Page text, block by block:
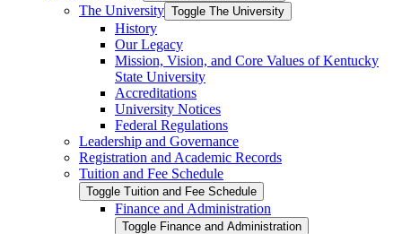
The University Toggle The University
History
Our Legacy
Mission, Vision, and Core Values of Kentucky
State University
Accreditations
University Notices
Federal Regulations
Leadership and Governance
Registration and Academic Records
Tuition and Fee Schedule
Toggle Tuition and Fee Schedule
Finance and Administration
Toggle Finance and Administration